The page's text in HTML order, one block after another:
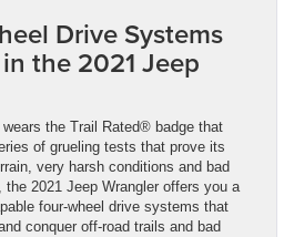
Drive Systems
the 2021 Jeep
the Trail Rated® badge that
of grueling tests that prove its
very harsh conditions and bad
the 2021 Jeep Wrangler offers you a
four-wheel drive systems that
conquer off-road trails and bad